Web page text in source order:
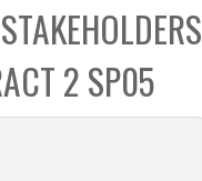
2 SP05